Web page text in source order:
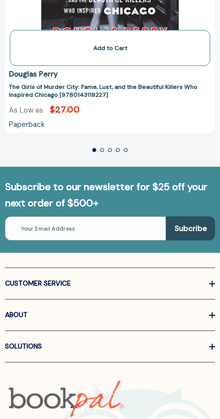
Add to Cart
Douglas Perry
The Girls of Murder City: Fame, Lust, and the Beautiful Killers Who
Inspired Chicago [9780143119227]
As Low as $27.00
Paperback
Subscribe to our newsletter for $25 off your
next order of $500+
Email
Address
CUSTOMER SERVICE
ABOUT
SOLUTIONS